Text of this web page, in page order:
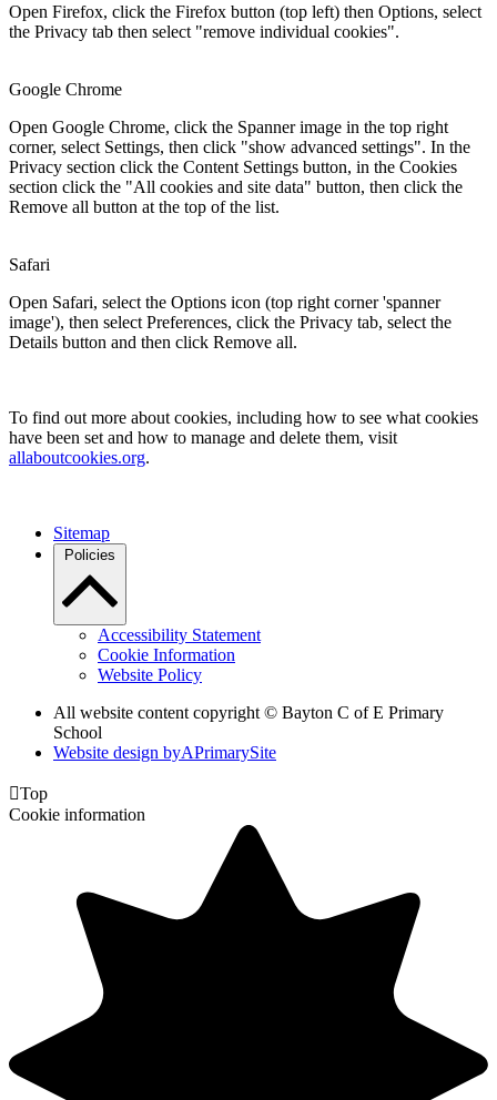
Open Firefox, click the Firefox button (top left) then Options, select
the Privacy tab then select "remove individual cookies".
Google Chrome
Open Google Chrome, click the Spanner image in the top right
corner, select Settings, then click "show advanced settings". In the
Privacy section click the Content Settings button, in the Cookies
section click the "All cookies and site data" button, then click the
Remove all button at the top of the list.
Safari
Open Safari, select the Options icon (top right corner 'spanner
image'), then select Preferences, click the Privacy tab, select the
Details button and then click Remove all.
To find out more about cookies, including how to see what cookies
have been set and how to manage and delete them, visit
allaboutcookies.org.
Sitemap
Policies
Accessibility Statement
Cookie Information
Website Policy
All website content copyright © Bayton C of E Primary
School
Website design byAPrimarySite
Top
Cookie information